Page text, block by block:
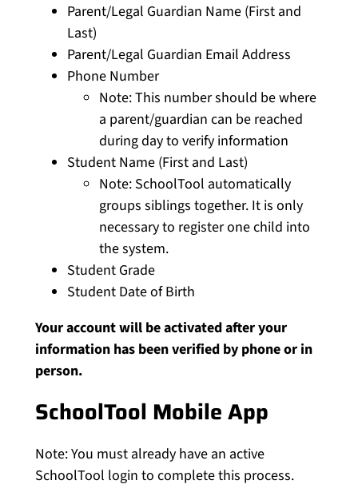
Parent/Legal Guardian Name (First and
Last)
Parent/Legal Guardian Email Address
Phone Number
Note: This number should be where
a parent/guardian can be reached
during day to verify information
Student Name (First and Last)
Note: SchoolTool automatically
groups siblings together. It is only
necessary to register one child into
the system.
Student Grade
Student Date of Birth
Your account will be activated after your
information has been verified by phone or in
person.
SchoolTool Mobile App
Note: You must already have an active
SchoolTool login to complete this process.